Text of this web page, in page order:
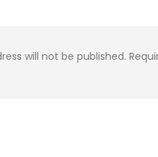
will not be published.